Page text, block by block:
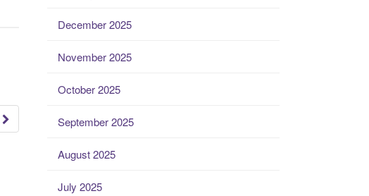
December 2025
November 2025
October 2025
September 2025
August 2025
July 2025